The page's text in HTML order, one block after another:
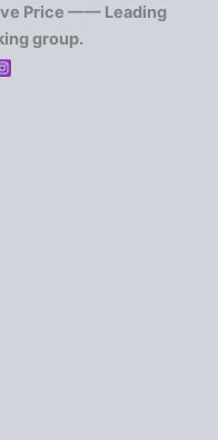
Price —— Leading
group.